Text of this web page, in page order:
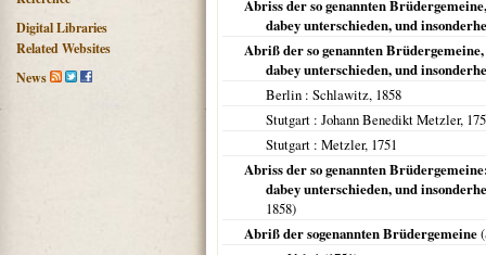
Digital Libraries
Related Websites
News
Abriss der so genannten
dabey unterschieden, und
Abriß der so genannten
dabey unterschieden, und
Berlin : Schlawitz, 1858
Stutgart : Johann Benedikt Metzler,
Stutgart : Metzler, 1751
Abriss der so genannten
dabey unterschieden, und
1858)
Abriß der sogenannten Brüdergemeine(